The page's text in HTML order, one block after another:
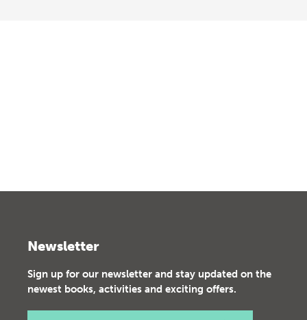
Newsletter
Sign up for our newsletter and stay updated on the
newest books, activities and exciting offers.